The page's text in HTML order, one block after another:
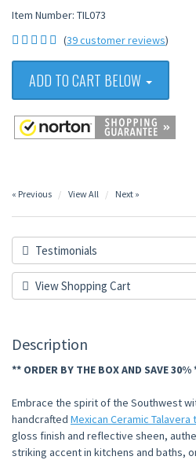
Item Number: TIL073
(39 customer reviews)
ADD TO CART BELOW
« Previous View All Next »
Testimonials
View Shopping Cart
Description
** ORDER BY THE BOX AND SAVE 30%
Embrace the spirit of the Southwest
handcrafted Mexican Ceramic Talavera
gloss finish and reflective sheen,
striking accent in kitchens and baths,